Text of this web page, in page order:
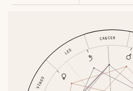
CANCER
LEO
VIRGO